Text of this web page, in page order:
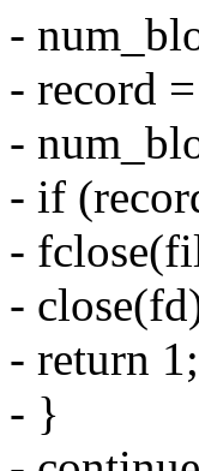
-
- record
-
- if
-
-
- return 1;
- }